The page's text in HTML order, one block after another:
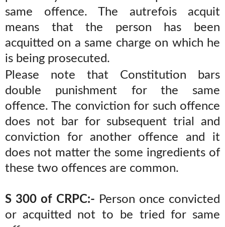
same offence. The autrefois acquit
means that the person has been
acquitted on a same charge on which he
is being prosecuted.
Please note that Constitution bars
double punishment for the same
offence. The conviction for such offence
does not bar for subsequent trial and
conviction for another offence and it
does not matter the some ingredients of
these two offences are common.
S 300 of CRPC:- Person once convicted
or acquitted not to be tried for same